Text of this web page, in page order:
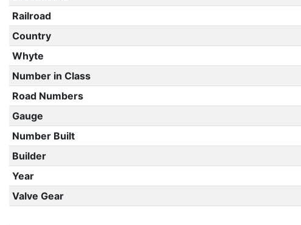
Railroad
Country
Whyte
Number in Class
Road Numbers
Gauge
Number Built
Builder
Year
Valve Gear